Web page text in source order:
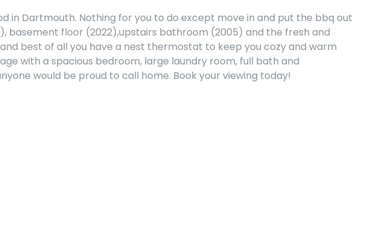
in Dartmouth. Nothing for you to do except move in and put the bbq out
basement floor (2022),upstairs bathroom (2005) and the fresh and
best of all you have a nest thermostat to keep you cozy and warm
with a spacious bedroom, large laundry room, full bath and
would be proud to call home. Book your viewing today!